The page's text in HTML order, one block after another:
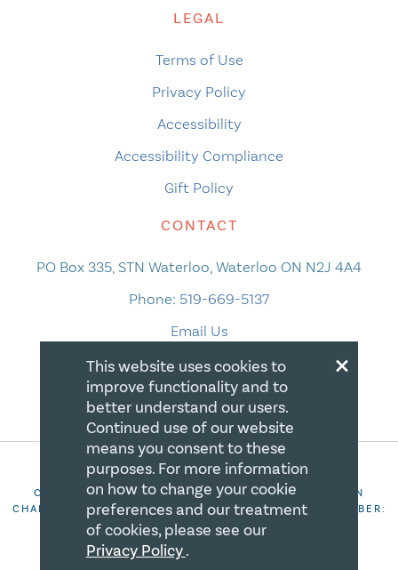
LEGAL
Terms of Use
Privacy Policy
Accessibility
Accessibility Compliance
Gift Policy
CONTACT
PO Box 335, STN Waterloo, Waterloo ON N2J 4A4
Phone: 519-669-5137
Email Us
COPYRIGHT 2026 CANADIAN CENTRE FOR CHRISTIAN
CHARITIES. ALL RIGHTS RESERVED. REGISTRATION NUMBER:
106844863RR0001
×
This website uses cookies to
improve functionality and to
better understand our users.
Continued use of our website
means you consent to these
purposes. For more information
on how to change your cookie
preferences and our treatment
of cookies, please see our
Privacy Policy.